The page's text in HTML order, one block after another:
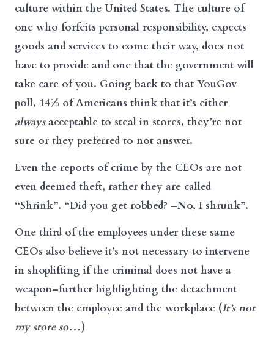
culture within the United States. The culture of
one who forfeits personal responsibility, expects
goods and services to come their way, does not
have to provide and one that the government will
take care of you. Going back to that YouGov
poll, 14% of Americans think that it’s either
alwaysacceptable to steal in stores, they’re not
sure or they preferred to not answer.
Even the reports of crime by the CEOs are not
even deemed theft, rather they are called
“Shrink”. “Did you get robbed? –No, I shrunk”.
One third of the employees under these same
CEOs also believe it’s not necessary to intervene
in shoplifting if the criminal does not have a
weapon–further highlighting the detachment
between the employee and the workplace (It’s not
my store so…)